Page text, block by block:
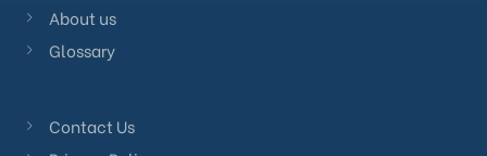
About us
Glossary
Contact Us